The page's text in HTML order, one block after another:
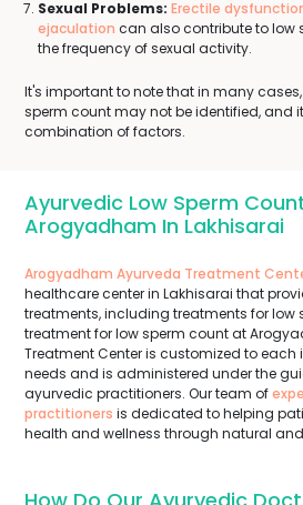
Sexual Problems: Erectile
ejaculation can also contribute to low
the frequency of sexual activity.
It's important to note that in many
sperm count may not be identified, and
combination of factors.
Ayurvedic Low Sperm
Arogyadham In Lakhisarai
Arogyadham Ayurveda Treatment
healthcare center in Lakhisarai that
treatments, including treatments for low
treatment for low sperm count at
Treatment Center is customized to
needs and is administered under the
ayurvedic practitioners. Our team of
practitioners is dedicated to helping
health and wellness through natural